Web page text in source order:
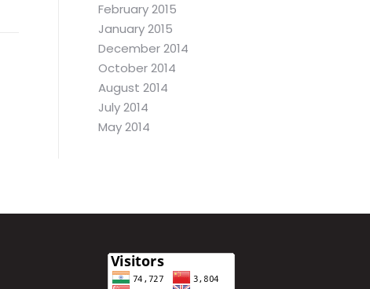
February 2015
January 2015
December 2014
October 2014
August 2014
July 2014
May 2014